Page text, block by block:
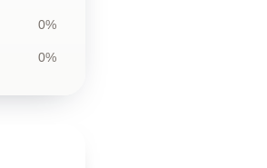
0%
0%